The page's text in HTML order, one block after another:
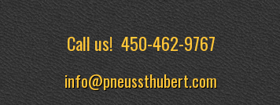
Call us!450-462-9767
info@pneussthubert.com